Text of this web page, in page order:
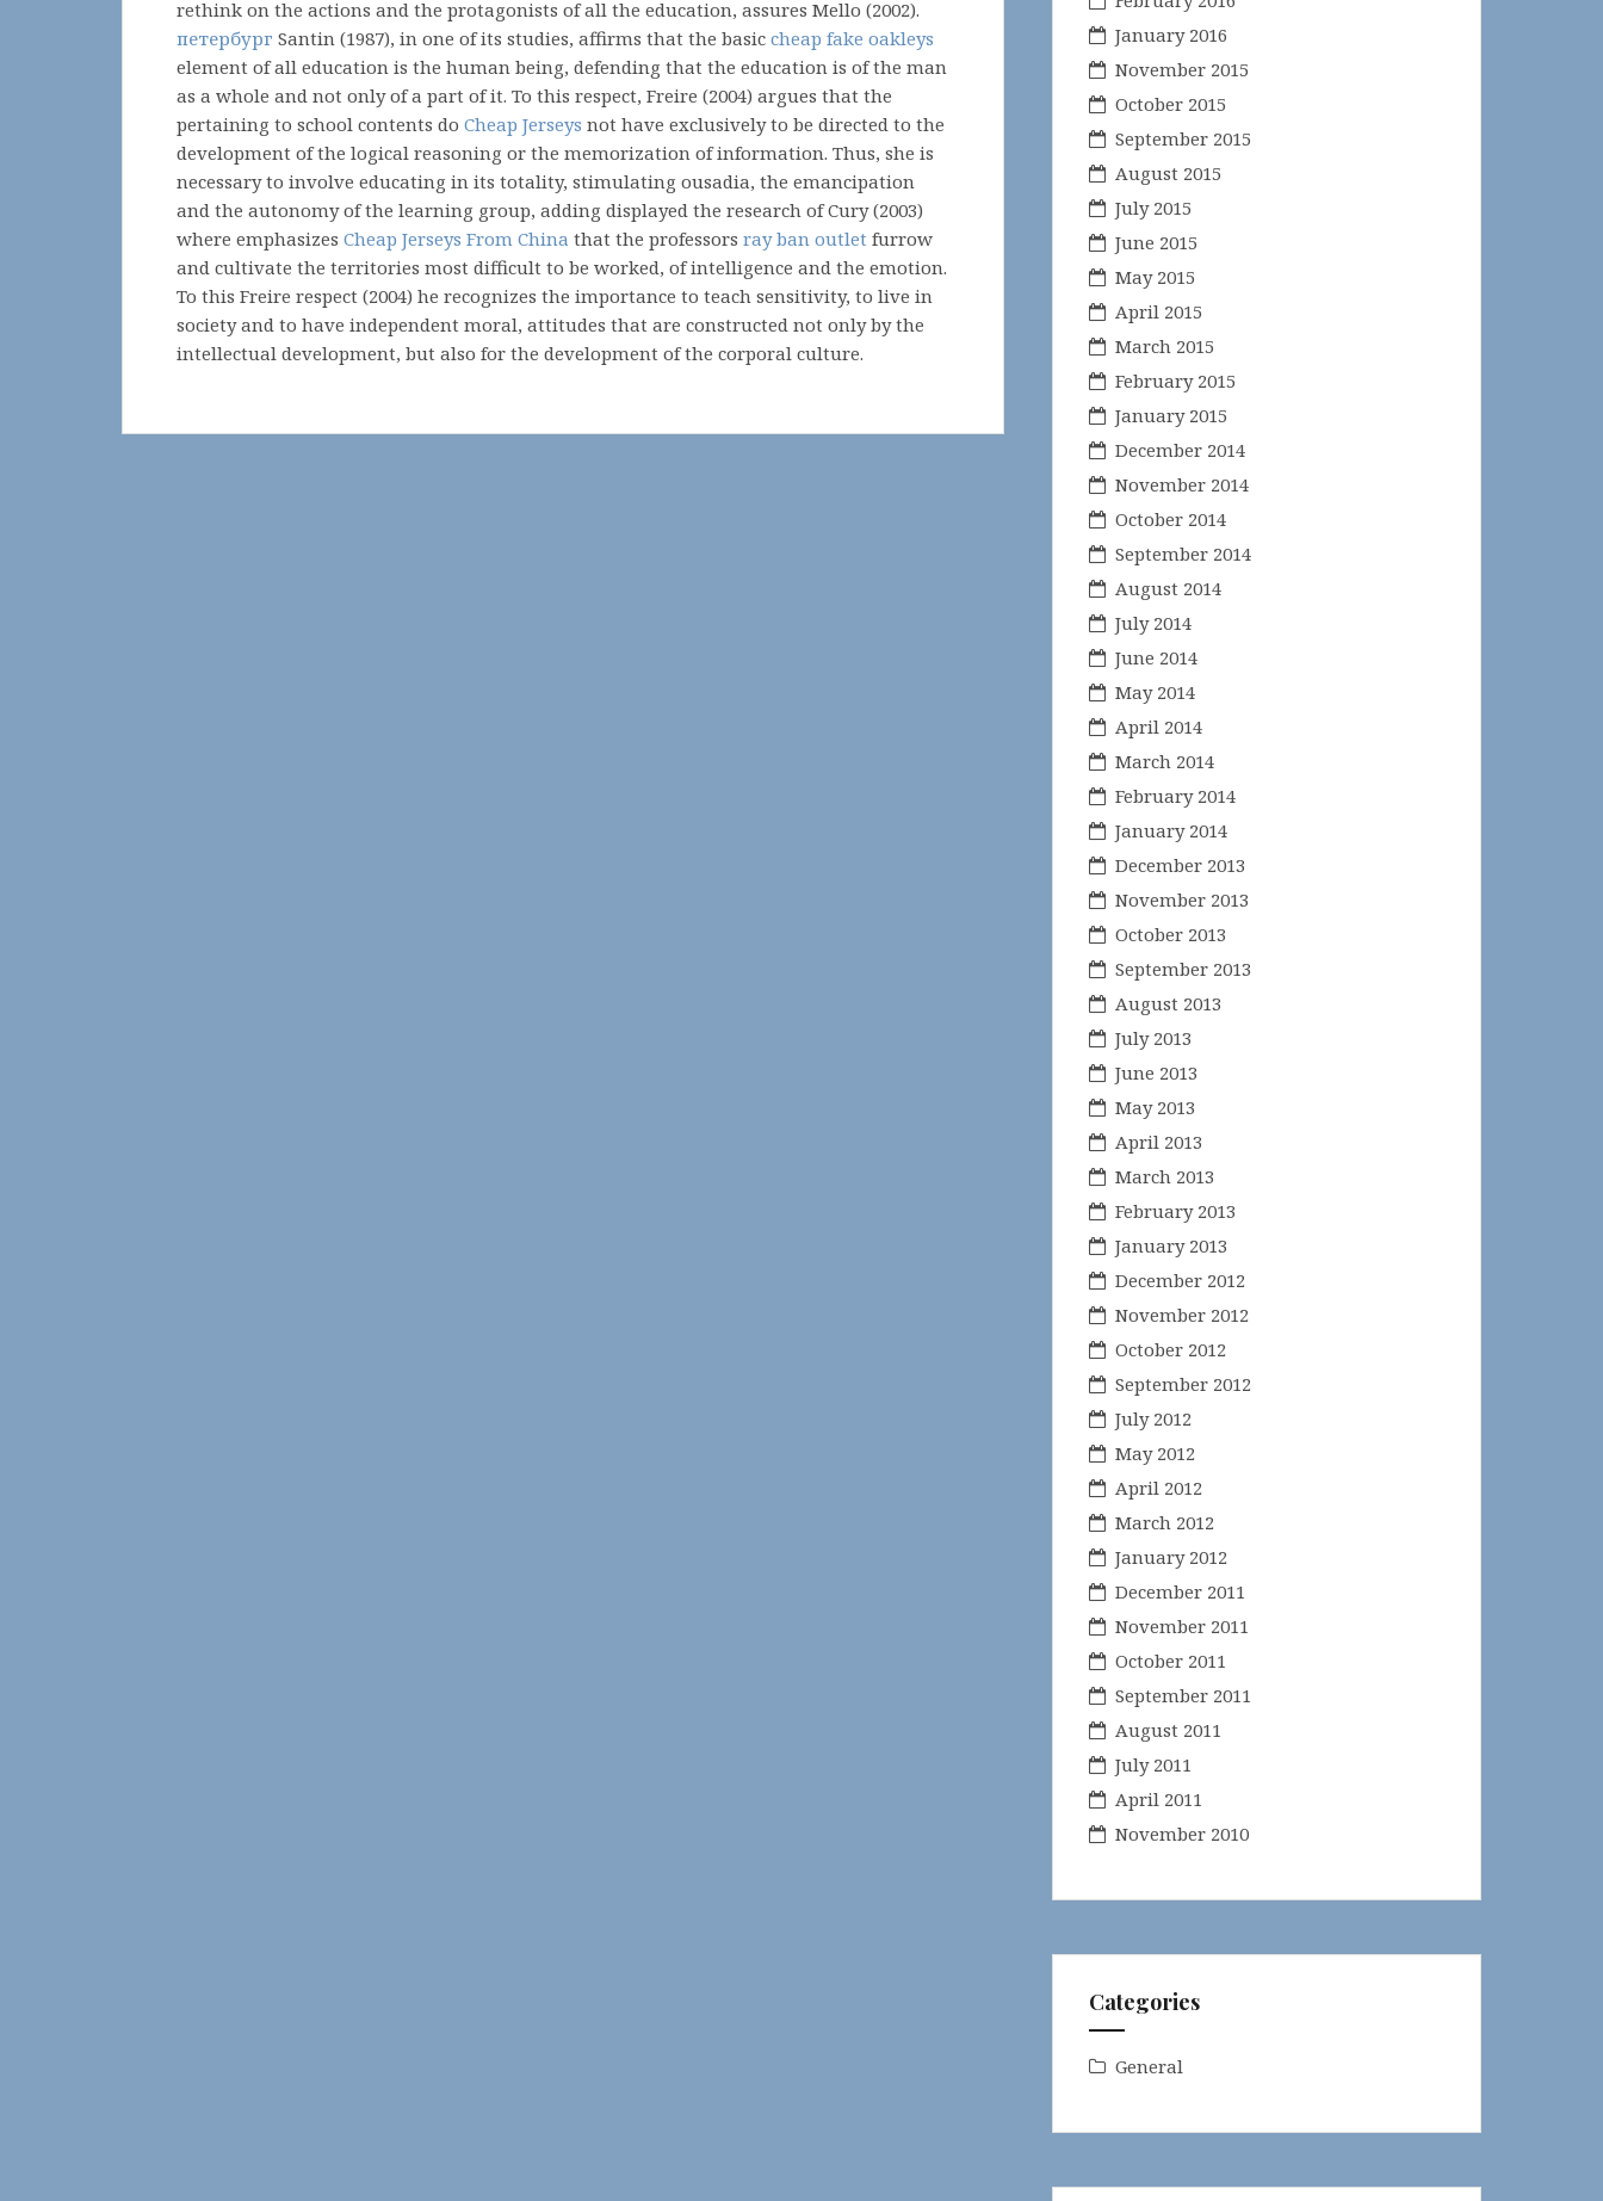
rethink on the actions and the protagonists of all the education, assures Mello (2002).
петербург Santin (1987), in one of its studies, affirms that the basic cheap fake oakleys
element of all education is the human being, defending that the education is of the man
as a whole and not only of a part of it. To this respect, Freire (2004) argues that the
pertaining to school contents do Cheap Jerseys not have exclusively to be directed to the
development of the logical reasoning or the memorization of information. Thus, she is
necessary to involve educating in its totality, stimulating ousadia, the emancipation
and the autonomy of the learning group, adding displayed the research of Cury (2003)
where emphasizes Cheap Jerseys From China that the professors ray ban outlet furrow
and cultivate the territories most difficult to be worked, of intelligence and the emotion.
To this Freire respect (2004) he recognizes the importance to teach sensitivity, to live in
society and to have independent moral, attitudes that are constructed not only by the
intellectual development, but also for the development of the corporal culture.
January 2016
November 2015
October 2015
September 2015
August 2015
July 2015
June 2015
May 2015
April 2015
March 2015
February 2015
January 2015
December 2014
November 2014
October 2014
September 2014
August 2014
July 2014
June 2014
May 2014
April 2014
March 2014
February 2014
January 2014
December 2013
November 2013
October 2013
September 2013
August 2013
July 2013
June 2013
May 2013
April 2013
March 2013
February 2013
January 2013
December 2012
November 2012
October 2012
September 2012
July 2012
May 2012
April 2012
March 2012
January 2012
December 2011
November 2011
October 2011
September 2011
August 2011
July 2011
April 2011
November 2010
Categories
General